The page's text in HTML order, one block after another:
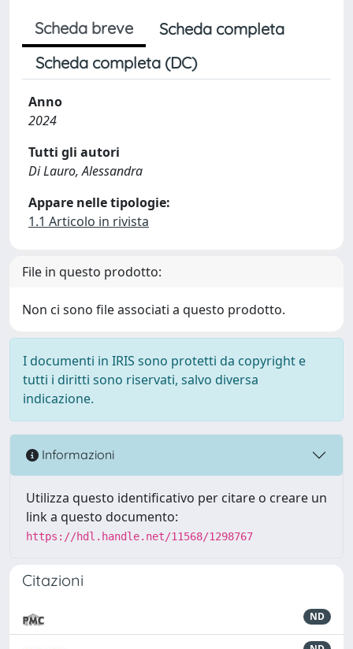
Scheda breve
Scheda completa
Scheda completa (DC)
Anno
2024
Tutti gli autori
Di Lauro, Alessandra
Appare nelle tipologie:
1.1 Articolo in rivista
File in questo prodotto:
Non ci sono file associati a questo prodotto.
I documenti in IRIS sono protetti da copyright e
tutti i diritti sono riservati, salvo diversa
indicazione.
Informazioni
Utilizza questo identificativo per citare o creare un
link a questo documento:
https://hdl.handle.net/11568/1298767
Citazioni
ND